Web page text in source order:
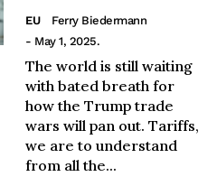
EU
Ferry Biedermann
- May 1, 2025.
The world is still waiting
with bated breath for
how the Trump trade
wars will pan out. Tariffs,
we are to understand
from all the...